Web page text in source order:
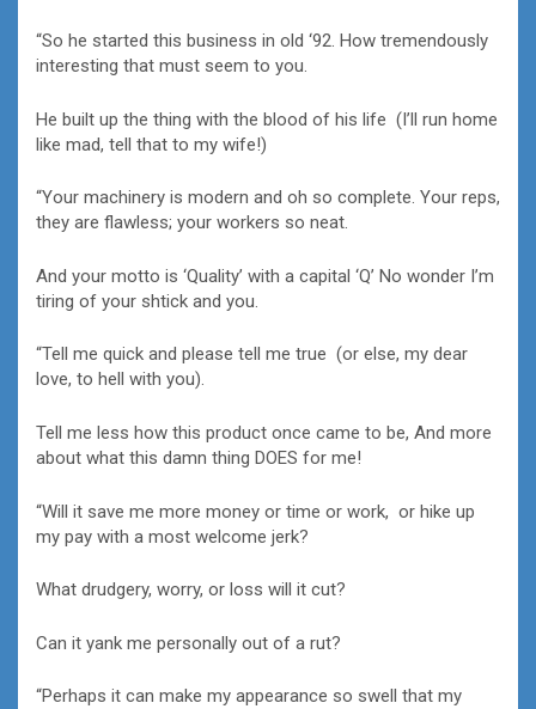
“So he started this business in old ‘92. How tremendously
interesting that must seem to you.
He built up the thing with the blood of his life (I’ll run home
like mad, tell that to my wife!)
“Your machinery is modern and oh so complete. Your reps,
they are flawless; your workers so neat.
And your motto is ‘Quality’ with a capital ‘Q’ No wonder I’m
tiring of your shtick and you.
“Tell me quick and please tell me true (or else, my dear
love, to hell with you).
Tell me less how this product once came to be, And more
about what this damn thing DOES for me!
“Will it save me more money or time or work, or hike up
my pay with a most welcome jerk?
What drudgery, worry, or loss will it cut?
Can it yank me personally out of a rut?
“Perhaps it can make my appearance so swell that my